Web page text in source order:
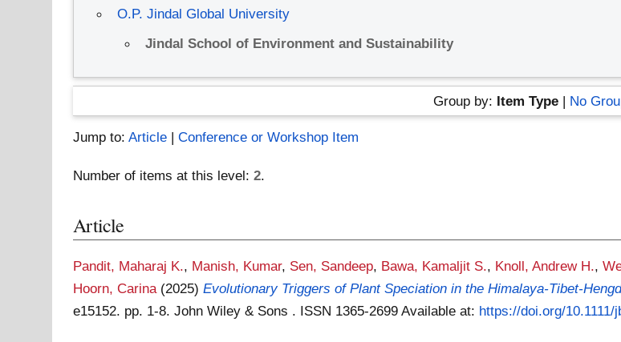
O.P. Jindal Global University
Jindal School of Environment and Sustainability
Group by: Item Type| No
Jump to:Article |Conference or Workshop Item
Number of items at this level:2.
Article
Pandit, Maharaj K., Manish, Kumar, Sen, Sandeep, Bawa, Kamaljit S., Knoll, Andrew H.,
Hoorn, Carina (2025)Evolutionary Triggers of Plant Speciation in the Himalaya-Tibet-
e15152. pp. 1-8. John Wiley & Sons . ISSN 1365-2699Available at: https://doi.org/10.1111/